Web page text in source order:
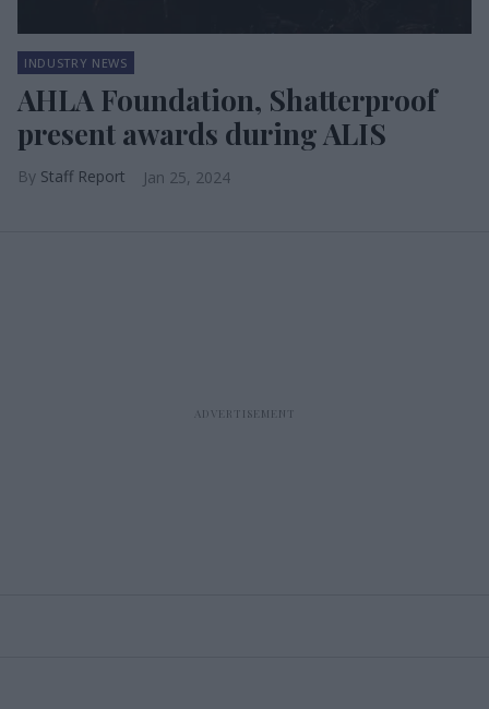
INDUSTRY NEWS
AHLA Foundation, Shatterproof
present awards during ALIS
Staff Report Jan 25, 2024